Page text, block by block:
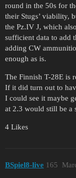
round in the 50s for
their Stugs’ viability,
the Pz.IV J, which
sufficient data to add
adding CW
enough as is.
The Finnish T-28E is
If it did turn out to
I could see it maybe
at 2.3 would still be a
4 Likes
BSpiel8-live 165